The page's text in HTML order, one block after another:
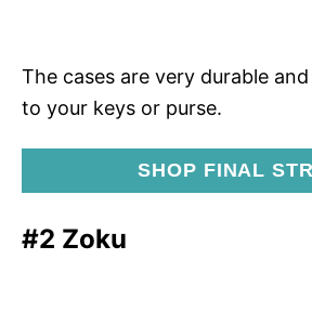
The cases are very durable
to your keys or purse.
SHOP FINAL
#2 Zoku